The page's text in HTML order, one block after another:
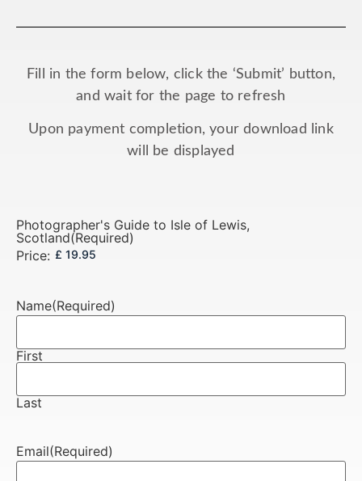
Fill in the form below, click the ‘Submit’ button,
and wait for the page to refresh
Upon payment completion, your download link
will be displayed
Photographer's Guide to Isle of Lewis,
Scotland(Required)
Price:
Name(Required)
First
Last
Email(Required)